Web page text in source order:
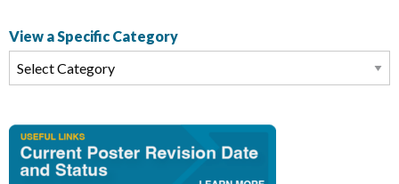
View a Specific Category